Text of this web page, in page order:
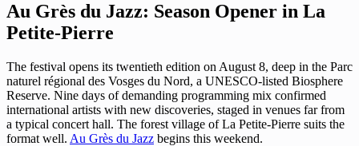
Au Grès du Jazz: Season Opener in La
Petite-Pierre
The festival opens its twentieth edition on August 8, deep in the Parc
naturel régional des Vosges du Nord, a UNESCO-listed Biosphere
Reserve. Nine days of demanding programming mix confirmed
international artists with new discoveries, staged in venues far from
a typical concert hall. The forest village of La Petite-Pierre suits the
format well. Au Grès du Jazz begins this weekend.